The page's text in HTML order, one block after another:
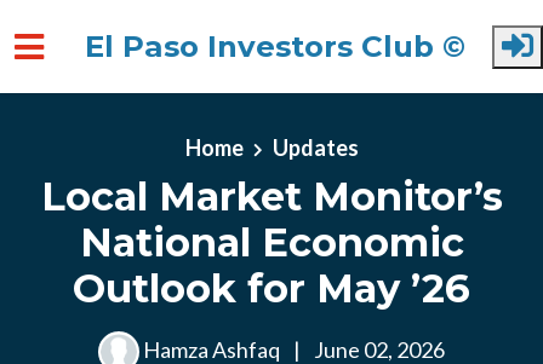
El Paso Investors Club ©
Home Updates
Local Market Monitor’s
National Economic
Outlook for May ’26
Hamza Ashfaq | June 02, 2026